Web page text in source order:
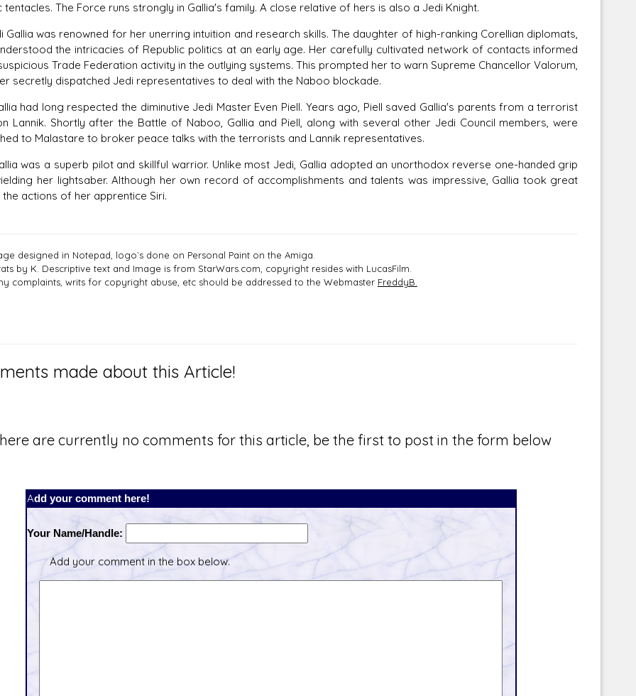
tentacles. The Force runs strongly in Gallia's family. A close relative of hers is also a Jedi Knight.
was renowned for her unerring intuition and research skills. The daughter of high-ranking Corellian diplomats,
the intricacies of Republic politics at an early age. Her carefully cultivated network of contacts informed
Trade Federation activity in the outlying systems. This prompted her to warn Supreme Chancellor Valorum,
secretly dispatched Jedi representatives to deal with the Naboo blockade.
had long respected the diminutive Jedi Master Even Piell. Years ago, Piell saved Gallia's parents from a terrorist
Lannik. Shortly after the Battle of Naboo, Gallia and Piell, along with several other Jedi Council members, were
to Malastare to broker peace talks with the terrorists and Lannik representatives.
was a superb pilot and skillful warrior. Unlike most Jedi, Gallia adopted an unorthodox reverse one-handed grip
her lightsaber. Although her own record of accomplishments and talents was impressive, Gallia took great
the actions of her apprentice Siri.
designed in Notepad, logo`s done on Personal Paint on the Amiga.
by K. Descriptive text and Image is from StarWars.com, copyright resides with LucasFilm.
complaints, writs for copyright abuse, etc should be addressed to the Webmaster FreddyB.
made about this Article!
are currently no comments for this article, be the first to post in the form below
Add your comment here!
Your Name/Handle:
Add your comment in the box below.